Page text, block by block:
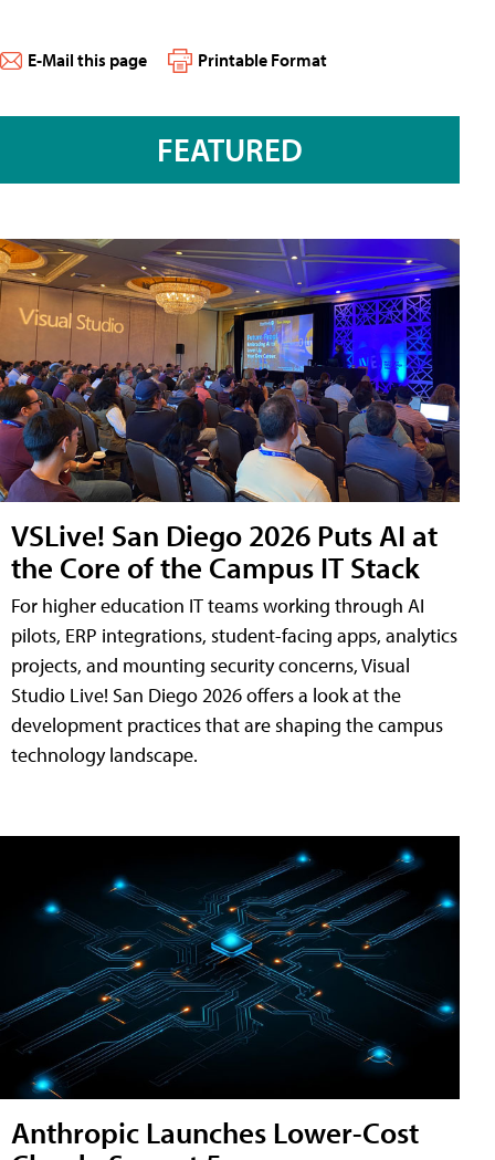
E-Mail this page Printable Format
FEATURED
VSLive! San Diego 2026 Puts AI at
the Core of the Campus IT Stack
For higher education IT teams working through AI
pilots, ERP integrations, student-facing apps, analytics
projects, and mounting security concerns, Visual
Studio Live! San Diego 2026 offers a look at the
development practices that are shaping the campus
technology landscape.
Anthropic Launches Lower-Cost